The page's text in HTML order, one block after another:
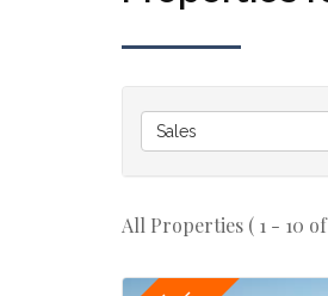
Sales
All Properties ( 1 - 10